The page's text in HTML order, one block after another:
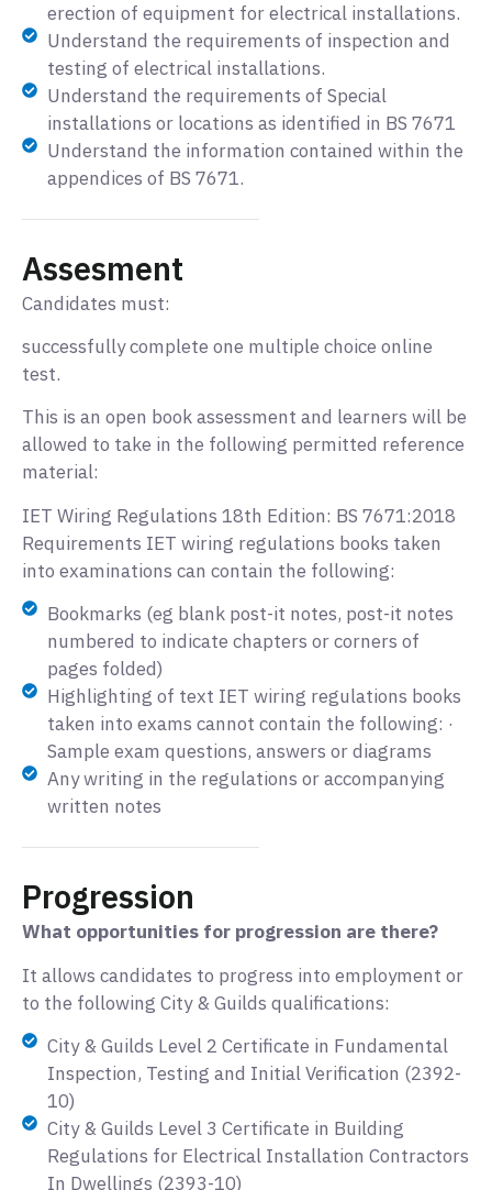
erection of equipment for electrical installations.
Understand the requirements of inspection and
testing of electrical installations.
Understand the requirements of Special
installations or locations as identified in BS 7671
Understand the information contained within the
appendices of BS 7671.
Assesment
Candidates must:
successfully complete one multiple choice online
test.
This is an open book assessment and learners will be
allowed to take in the following permitted reference
material:
IET Wiring Regulations 18th Edition: BS 7671:2018
Requirements IET wiring regulations books taken
into examinations can contain the following:
Bookmarks (eg blank post-it notes, post-it notes
numbered to indicate chapters or corners of
pages folded)
Highlighting of text IET wiring regulations books
taken into exams cannot contain the following: ·
Sample exam questions, answers or diagrams
Any writing in the regulations or accompanying
written notes
Progression
What opportunities for progression are there?
It allows candidates to progress into employment or
to the following City & Guilds qualifications:
City & Guilds Level 2 Certificate in Fundamental
Inspection, Testing and Initial Verification (2392-
10)
City & Guilds Level 3 Certificate in Building
Regulations for Electrical Installation Contractors
In Dwellings (2393-10)